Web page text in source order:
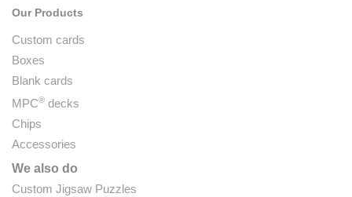
Our Products
Custom cards
Boxes
Blank cards
MPC® decks
Chips
Accessories
We also do
Custom Jigsaw Puzzles